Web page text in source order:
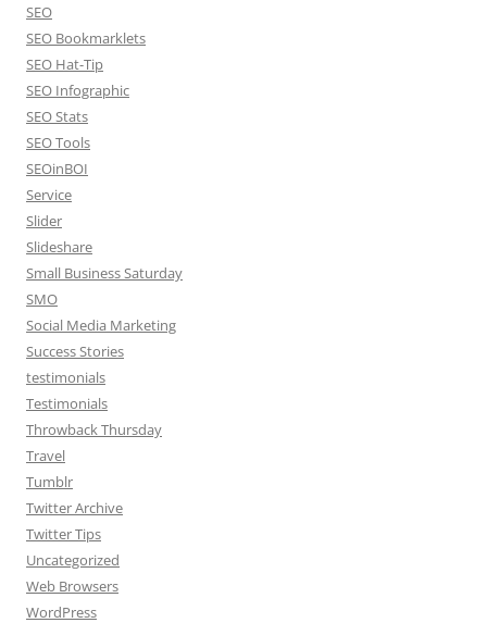
SEO
SEO Bookmarklets
SEO Hat-Tip
SEO Infographic
SEO Stats
SEO Tools
SEOinBOI
Service
Slider
Slideshare
Small Business Saturday
SMO
Social Media Marketing
Success Stories
testimonials
Testimonials
Throwback Thursday
Travel
Tumblr
Twitter Archive
Twitter Tips
Uncategorized
Web Browsers
WordPress